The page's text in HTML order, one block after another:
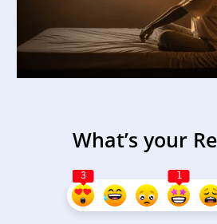
What’s your
3 1